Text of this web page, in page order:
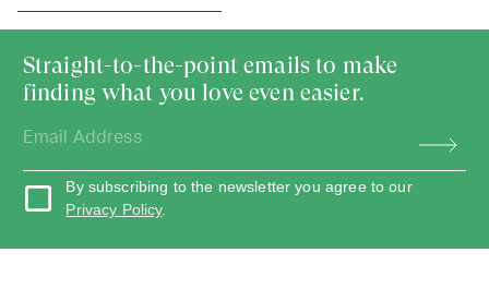
Straight-to-the-point emails to make
finding what you love even easier.
By subscribing to the newsletter you agree to our
Privacy Policy.